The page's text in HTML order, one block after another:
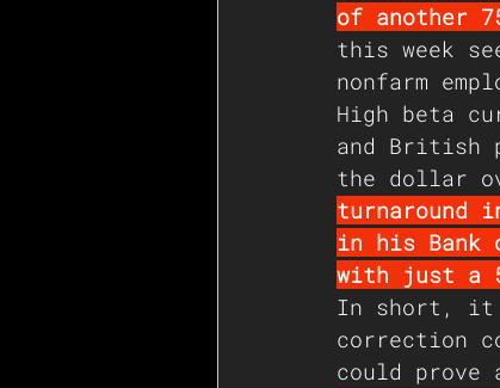
of another
this week
nonfarm
High beta
and British
the dollar
turnaround
in his Bank
with just a
In short, it
correction
could prove